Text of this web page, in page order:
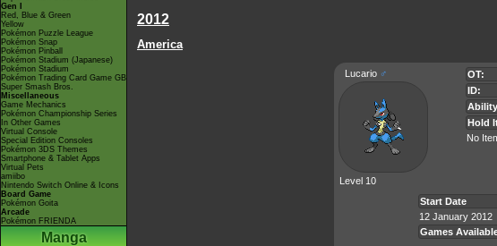
Gen I
Red, Blue & Green
Yellow
Pokémon Puzzle League
Pokémon Snap
Pokémon Pinball
Pokémon Stadium (Japanese)
Pokémon Stadium
Pokémon Trading Card Game GB
Super Smash Bros.
Miscellaneous
Game Mechanics
Pokémon Championship Series
In Other Games
Virtual Console
Special Edition Consoles
Pokémon 3DS Themes
Smartphone & Tablet Apps
Virtual Pets
amiibo
Nintendo Switch Online & Icons
Board Game
Pokémon Goita
Arcade
Pokémon FRIENDA
Manga
2012
America
Lucario ♂
Level 10
OT:
ID:
Hold
No
Start Date
12 January 2012
Games